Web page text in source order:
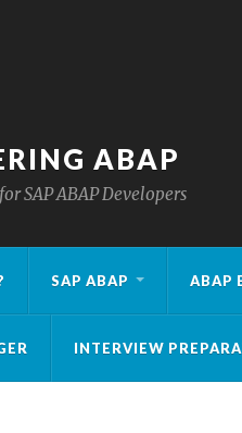
ABAP
SAP ABAP Developers
SAP ABAP ABAP
INTERVIEW